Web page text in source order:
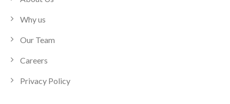
Why us
Our Team
Careers
Privacy Policy